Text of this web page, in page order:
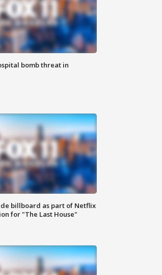
bomb threat in
billboard as part of Netflix
for "The Last House"